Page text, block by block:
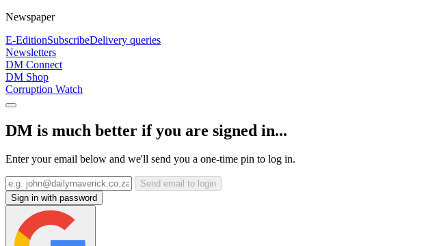
Newspaper
E-EditionSubscribeDelivery queries
Newsletters
DM Connect
DM Shop
Corruption Watch
DM is much better if you are signed in...
Enter your email below and we'll send you a one-time pin to log in.
Send email to login
Sign in with password